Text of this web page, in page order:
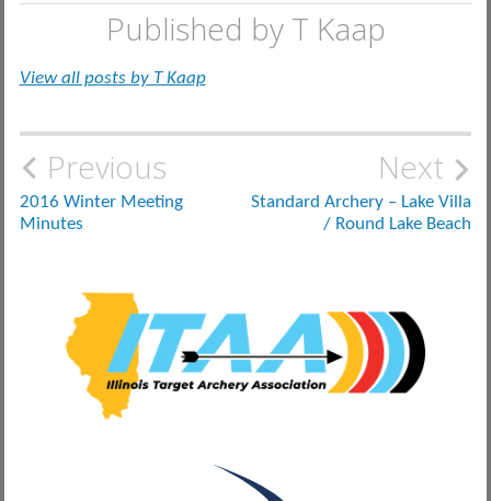
Published by T Kaap
View all posts by T Kaap
Post
navigation
Previous
2016 Winter Meeting
Minutes
Next
Standard Archery – Lake Villa
/ Round Lake Beach